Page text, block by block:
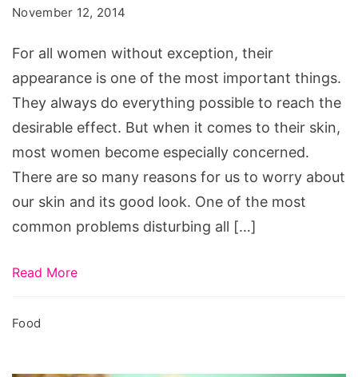
Out
November 12, 2014
For all women without exception, their
appearance is one of the most important things.
They always do everything possible to reach the
desirable effect. But when it comes to their skin,
most women become especially concerned.
There are so many reasons for us to worry about
our skin and its good look. One of the most
common problems disturbing all […]
Read More
Food